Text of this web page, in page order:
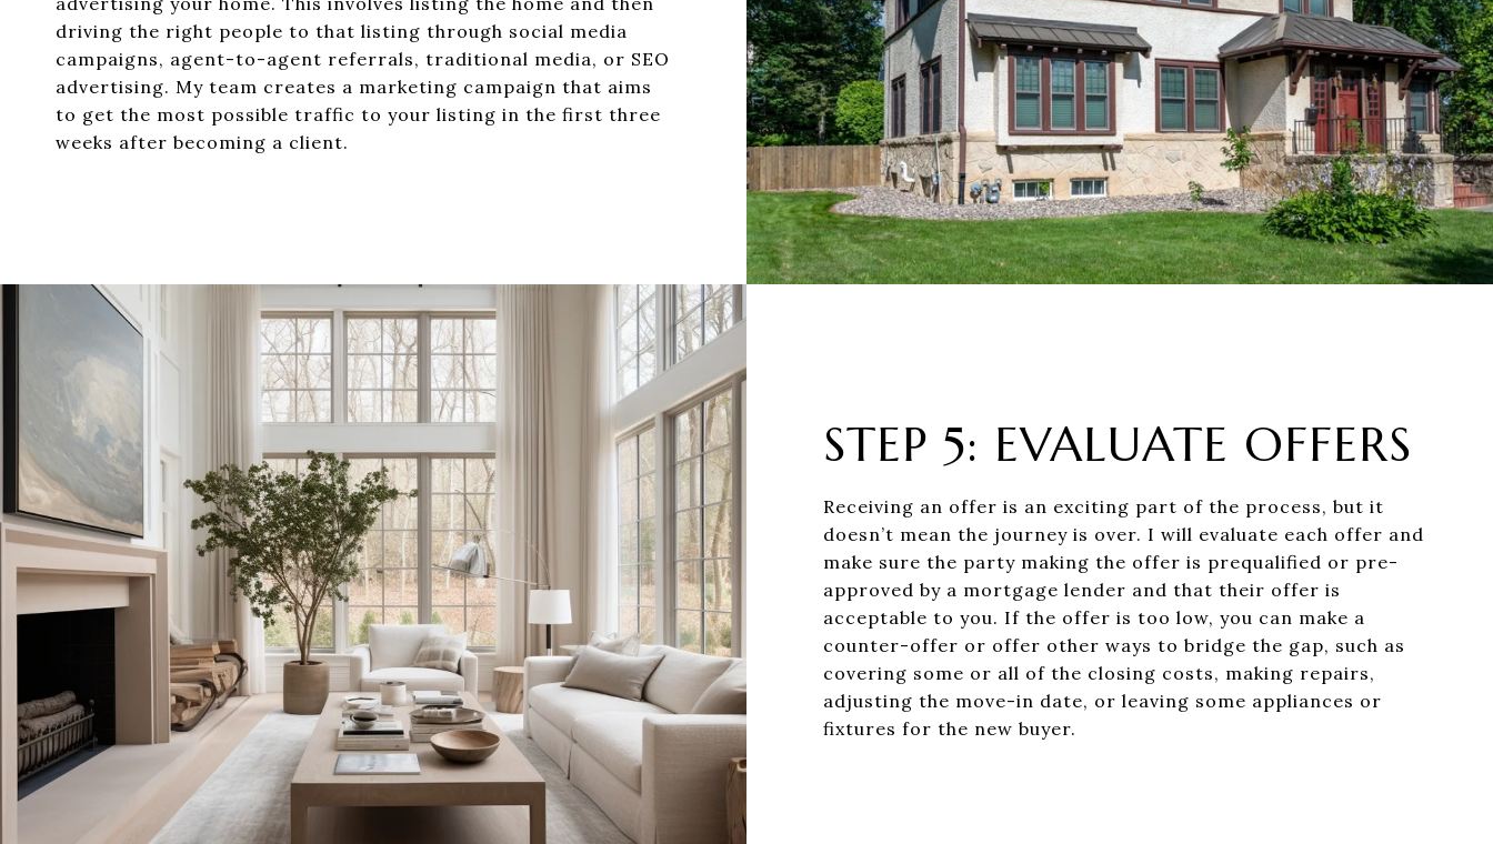
driving the right people to that listing through social media
campaigns, agent-to-agent referrals, traditional media, or SEO
advertising. My team creates a marketing campaign that aims
to get the most possible traffic to your listing in the first three
weeks after becoming a client.
STEP 5: EVALUATE OFFERS
Receiving an offer is an exciting part of the process, but it
doesn’t mean the journey is over. I will evaluate each offer and
make sure the party making the offer is prequalified or pre-
approved by a mortgage lender and that their offer is
acceptable to you. If the offer is too low, you can make a
counter-offer or offer other ways to bridge the gap, such as
covering some or all of the closing costs, making repairs,
adjusting the move-in date, or leaving some appliances or
fixtures for the new buyer.